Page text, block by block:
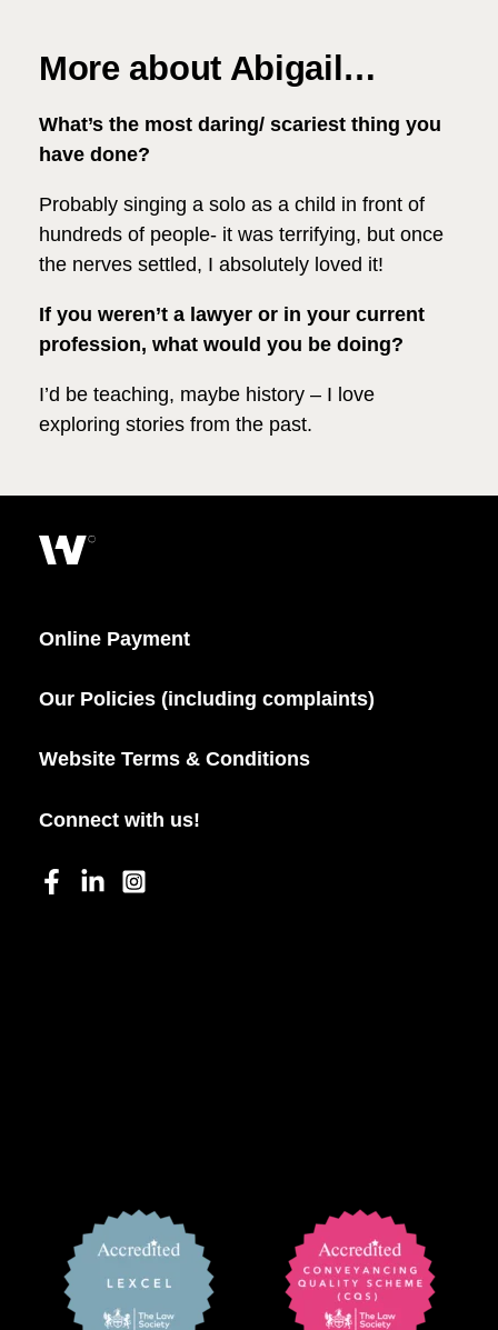
More about Abigail…
What’s the most daring/ scariest thing you
have done?
Probably singing a solo as a child in front of
hundreds of people- it was terrifying, but once
the nerves settled, I absolutely loved it!
If you weren’t a lawyer or in your current
profession, what would you be doing?
I’d be teaching, maybe history – I love
exploring stories from the past.
Online Payment
Our Policies (including complaints)
Website Terms & Conditions
Connect with us!